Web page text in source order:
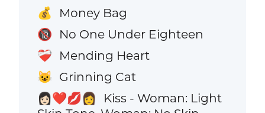
💰 Money Bag
🔞 No One Under Eighteen
❤️‍🩹 Mending Heart
😺 Grinning Cat
👩🏻‍❤️‍💋‍👩
Kiss - Woman: Light